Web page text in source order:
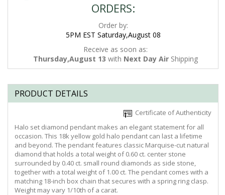
ORDERS:
Order by:
5PM EST Saturday,August 08
Receive as soon as:
Thursday,August 13 with Next Day Air Shipping
PRODUCT DETAILS
Certificate of Authenticity
Halo set diamond pendant makes an elegant statement for all
occasion. This 18k yellow gold halo pendant can last a lifetime
and beyond. The pendant features classic Marquise-cut natural
diamond that holds a total weight of 0.60 ct. center stone
surrounded by 0.40 ct. small round diamonds as side stone,
together with a total weight of 1.00 ct. The pendant comes with a
matching 18-inch box chain that secures with a spring ring clasp.
Weight may vary 1/10th of a carat.